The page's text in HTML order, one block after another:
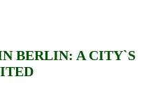
BERLIN: A CITY`S